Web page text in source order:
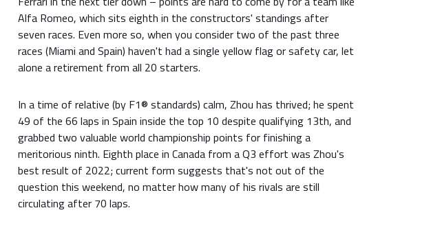
Alfa Romeo, which sits eighth in the constructors' standings after
seven races. Even more so, when you consider two of the past three
races (Miami and Spain) haven't had a single yellow flag or safety car, let
alone a retirement from all 20 starters.
In a time of relative (by F1® standards) calm, Zhou has thrived; he spent
49 of the 66 laps in Spain inside the top 10 despite qualifying 13th, and
grabbed two valuable world championship points for finishing a
meritorious ninth. Eighth place in Canada from a Q3 effort was Zhou's
best result of 2022; current form suggests that's not out of the
question this weekend, no matter how many of his rivals are still
circulating after 70 laps.